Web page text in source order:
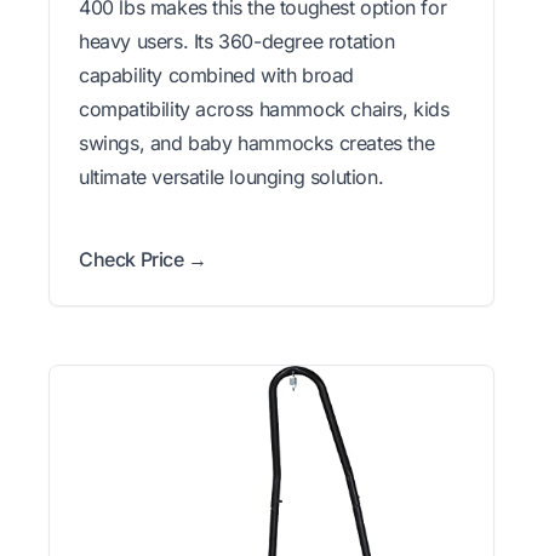
400 lbs makes this the toughest option for
heavy users. Its 360-degree rotation
capability combined with broad
compatibility across hammock chairs, kids
swings, and baby hammocks creates the
ultimate versatile lounging solution.
Check Price →